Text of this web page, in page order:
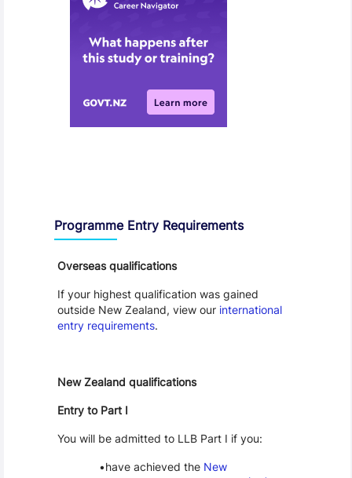
Programme Entry Requirements
Overseas qualifications
If your highest qualification was gained
outside New Zealand, view our international
entry requirements.
New Zealand qualifications
Entry to Part I
You will be admitted to LLB Part I if you:
have achieved the New